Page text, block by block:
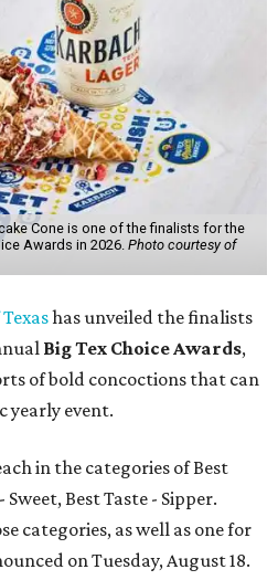
Cone is one of the finalists for the
Awards in 2026. Photo courtesy of
has unveiled the finalists
Big Tex Choice Awards,
of bold concoctions that can
yearly event.
in the categories of Best
Sweet, Best Taste - Sipper.
categories, as well as one for
on Tuesday, August 18.